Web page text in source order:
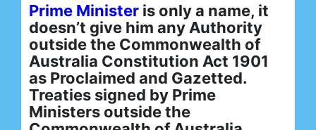
Prime Minister is only a name, it
doesn’t give him any Authority
outside the Commonwealth of
Australia Constitution Act 1901
as Proclaimed and Gazetted.
Treaties signed by Prime
Ministers outside the